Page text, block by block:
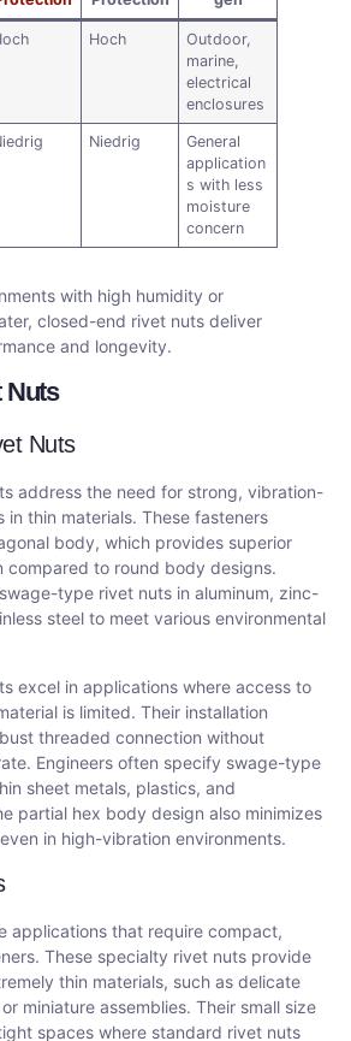
Hoch
Outdoor,
marine,
electrical
enclosures
Niedrig
General
application
s with less
moisture
concern
with high humidity or
closed-end rivet nuts deliver
and longevity.
Nuts
Nuts
address the need for strong, vibration-
in thin materials. These fasteners
body, which provides superior
compared to round body designs.
type rivet nuts in aluminum, zinc-
steel to meet various environmental
excel in applications where access to
is limited. Their installation
threaded connection without
Engineers often specify swage-type
sheet metals, plastics, and
partial hex body design also minimizes
in high-vibration environments.
applications that require compact,
These specialty rivet nuts provide
thin materials, such as delicate
miniature assemblies. Their small size
spaces where standard rivet nuts